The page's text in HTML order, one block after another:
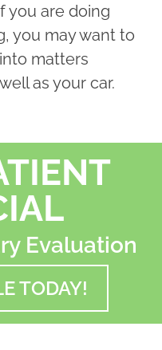
you are doing
you may want to
matters
as your car.
Evaluation
TODAY!